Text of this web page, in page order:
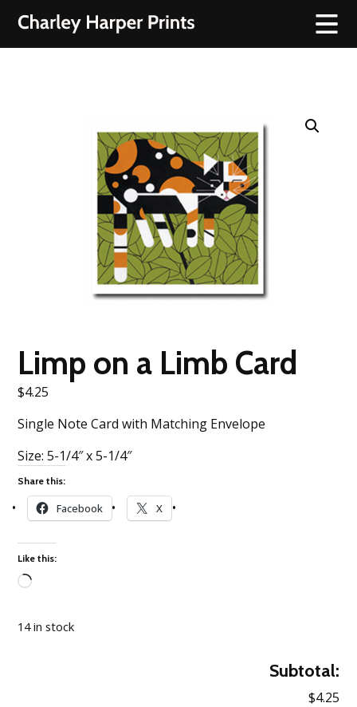
Limp on a Limb Card
$4.25
Single Note Card with Matching Envelope
Size: 5-1/4″ x 5-1/4″
Share this:
Facebook X
Like this:
14 in stock
Subtotal:
$4.25